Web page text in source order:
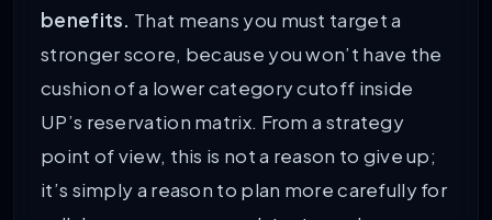
benefits. That means you must target a
stronger score, because you won’t have the
cushion of a lower category cutoff inside
UP’s reservation matrix. From a strategy
point of view, this is not a reason to give up;
it’s simply a reason to plan more carefully for